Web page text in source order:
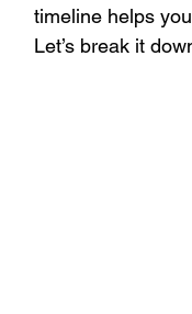
timeline helps
Let’s break it